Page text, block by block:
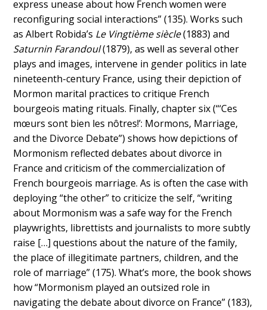
express unease about how French women were
reconfiguring social interactions” (135). Works such
as Albert Robida’s Le Vingtième siècle(1883) and
Saturnin Farandoul(1879), as well as several other
plays and images, intervene in gender politics in late
nineteenth-century France, using their depiction of
Mormon marital practices to critique French
bourgeois mating rituals. Finally, chapter six (“‘Ces
mœurs sont bien les nôtres!’: Mormons, Marriage,
and the Divorce Debate”) shows how depictions of
Mormonism reflected debates about divorce in
France and criticism of the commercialization of
French bourgeois marriage. As is often the case with
deploying “the other” to criticize the self, “writing
about Mormonism was a safe way for the French
playwrights, librettists and journalists to more subtly
raise […] questions about the nature of the family,
the place of illegitimate partners, children, and the
role of marriage” (175). What’s more, the book shows
how “Mormonism played an outsized role in
navigating the debate about divorce on France” (183),